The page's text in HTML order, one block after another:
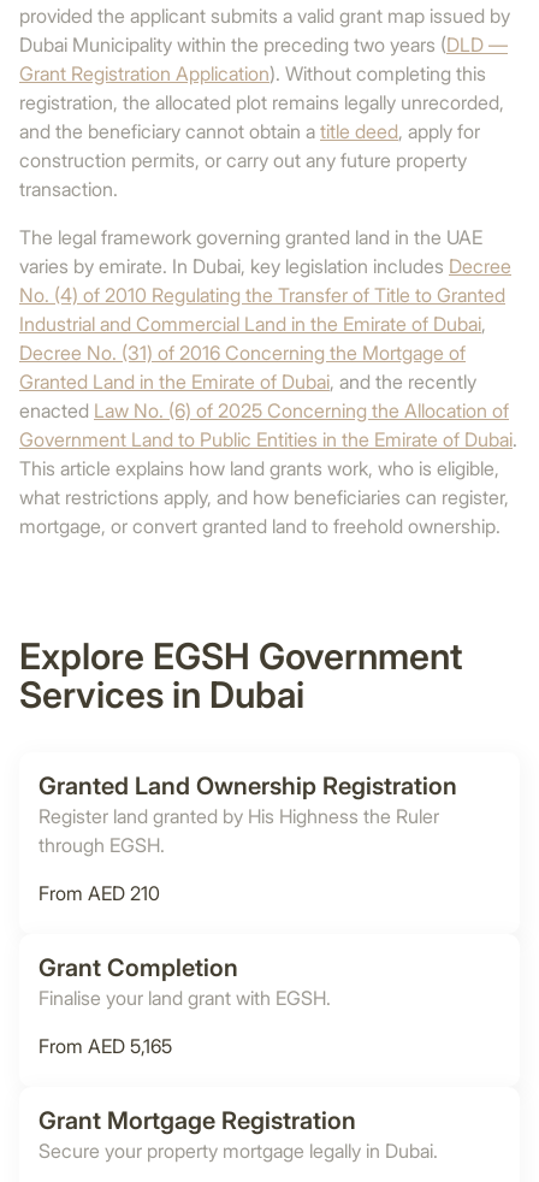
provided the applicant submits a valid grant map issued by
Dubai Municipality within the preceding two years (DLD —
Grant Registration Application). Without completing this
registration, the allocated plot remains legally unrecorded,
and the beneficiary cannot obtain a title deed, apply for
construction permits, or carry out any future property
transaction.
The legal framework governing granted land in the UAE
varies by emirate. In Dubai, key legislation includes Decree
No. (4) of 2010 Regulating the Transfer of Title to Granted
Industrial and Commercial Land in the Emirate of Dubai,
Decree No. (31) of 2016 Concerning the Mortgage of
Granted Land in the Emirate of Dubai, and the recently
enacted Law No. (6) of 2025 Concerning the Allocation of
Government Land to Public Entities in the Emirate of Dubai.
This article explains how land grants work, who is eligible,
what restrictions apply, and how beneficiaries can register,
mortgage, or convert granted land to freehold ownership.
Explore EGSH Government
Services in Dubai
Granted Land Ownership Registration
Register land granted by His Highness the Ruler
through EGSH.
From AED 210
Grant Completion
Finalise your land grant with EGSH.
From AED 5,165
Grant Mortgage Registration
Secure your property mortgage legally in Dubai.